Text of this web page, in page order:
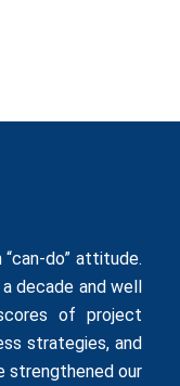
do” attitude.
decade and well
of project
strategies, and
strengthened our